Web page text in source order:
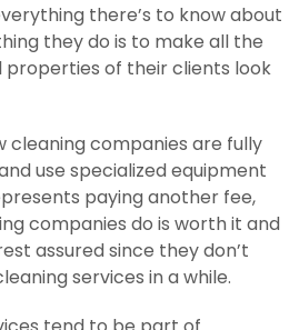
there’s to know about
they do is to make all the
of their clients look
cleaning companies are fully
use specialized equipment
paying another fee,
companies do is worth it and
assured since they don’t
services in a while.